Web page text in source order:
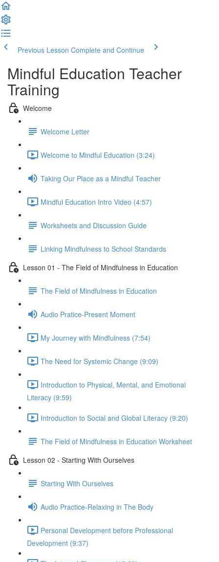
Previous Lesson Complete and Continue
Mindful Education Teacher
Training
Welcome
Welcome Letter
Welcome to Mindful Education (3:24)
Taking Our Place as a Mindful Teacher
Mindful Education Intro Video (4:57)
Worksheets and Discussion Guide
Linking Mindfulness to School Standards
Lesson 01 - The Field of Mindfulness in Education
The Field of Mindfulness in Education
Audio Pratice-Present Moment
My Journey with Mindfulness (7:54)
The Need for Systemic Change (9:09)
Introduction to Physical, Mental, and Emotional
Literacy (9:59)
Introduction to Social and Global Literacy (9:20)
The Field of Mindfulness in Education Worksheet
Lesson 02 - Starting With Ourselves
Starting With Ourselves
Audio Practice-Relaxing in The Body
Personal Development before Professional
Development (9:37)